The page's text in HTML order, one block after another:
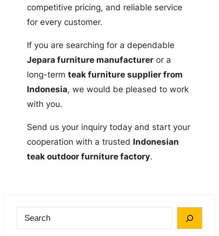
competitive pricing, and reliable service
for every customer.
If you are searching for a dependable
Jepara furniture manufactureror a
long-term teak furniture supplier from
Indonesia, we would be pleased to work
with you.
Send us your inquiry today and start your
cooperation with a trusted Indonesian
teak outdoor furniture factory.